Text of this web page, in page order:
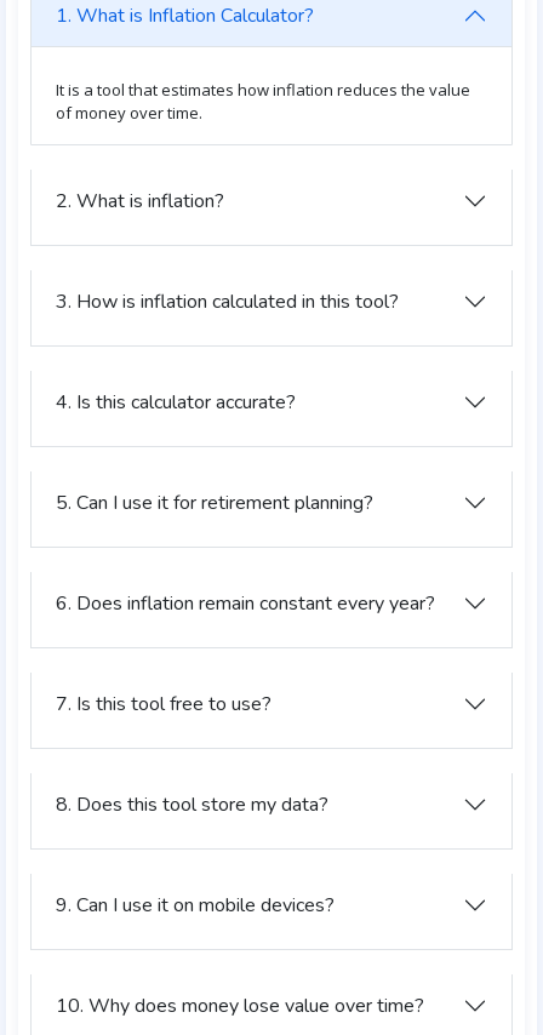
1. What is Inflation Calculator?
It is a tool that estimates how inflation reduces the value
of money over time.
2. What is inflation?
3. How is inflation calculated in this tool?
4. Is this calculator accurate?
5. Can I use it for retirement planning?
6. Does inflation remain constant every year?
7. Is this tool free to use?
8. Does this tool store my data?
9. Can I use it on mobile devices?
10. Why does money lose value over time?